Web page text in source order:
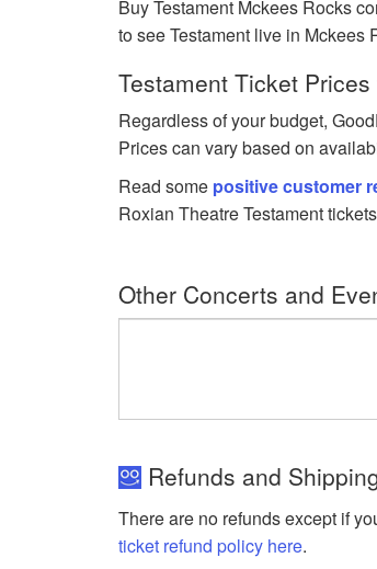
Buy Testament Mckees Rocks
to see Testament live in Mckees
Testament Ticket
Regardless of your budget,
Prices can vary based on
Read some positive customer
Roxian Theatre Testament
Other Concerts and
Refunds and
There are no refunds except if
ticket refund policy here.